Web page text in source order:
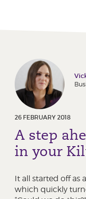
26 FEBRUARY 2018
A step
in your
It all started off as
which quickly